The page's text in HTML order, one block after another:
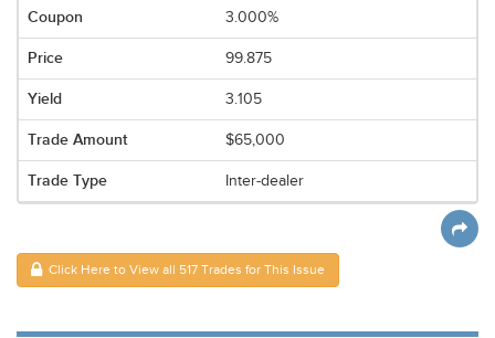
3.000%
99.875
3.105
$65,000
Inter-dealer
Click Here to View all 517 Trades for This Issue